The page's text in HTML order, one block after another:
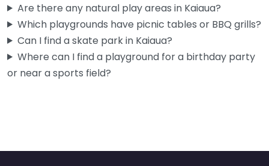
Are there any natural play areas in Kaiaua?
Which playgrounds have picnic tables or BBQ grills?
Can I find a skate park in Kaiaua?
Where can I find a playground for a birthday party
or near a sports field?